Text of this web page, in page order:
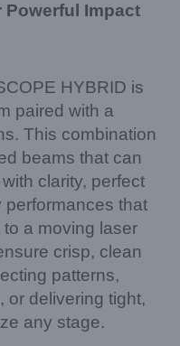
Impact
HYBRID is
paired with a
This combination
beams that can
clarity, perfect
performances that
a moving laser
crisp, clean
patterns,
or delivering tight,
any stage.